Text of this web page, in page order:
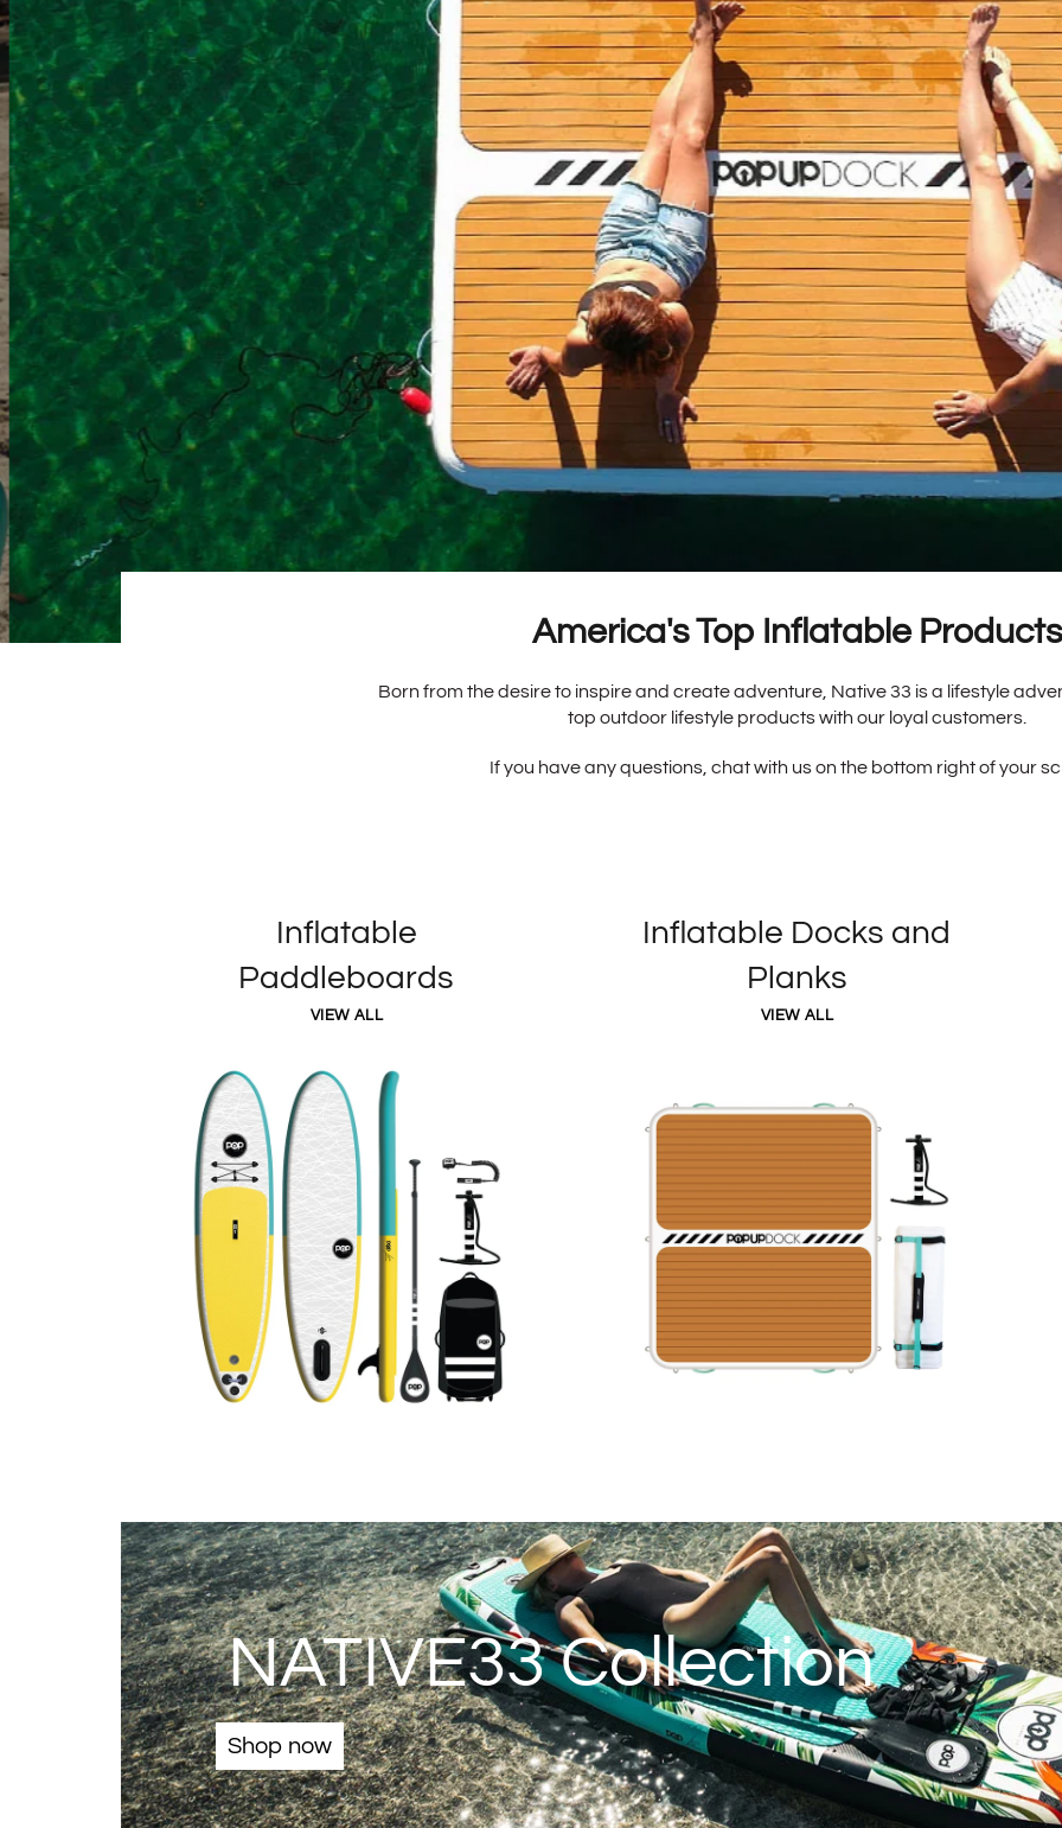
The Ultimate Summer Float
Pause
slideshowPrevious
slide
Next
slide
Shop Inflatable Docks and Planks→
America's Top Inflatable Products
Born from the desire to inspire and create adventure, Native 33 is a lifestyle
top outdoor lifestyle products with our loyal customers.
If you have any questions, chat with us on the bottom right of your
Inflatable
Paddleboards
VIEW ALL
Inflatable Docks and
Planks
VIEW ALL
NATIVE33 Collection
Shop now